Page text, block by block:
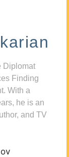
Diplomat
Finding
With a
he is an
and TV